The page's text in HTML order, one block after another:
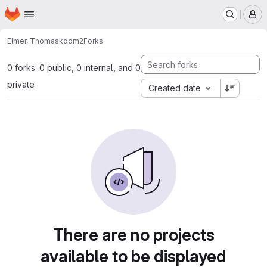
Skip to main content
Homepage
Elmer, Thomaskddm2Forks
0 forks: 0 public, 0 internal, and 0
private
Created date
There are no projects
available to be displayed